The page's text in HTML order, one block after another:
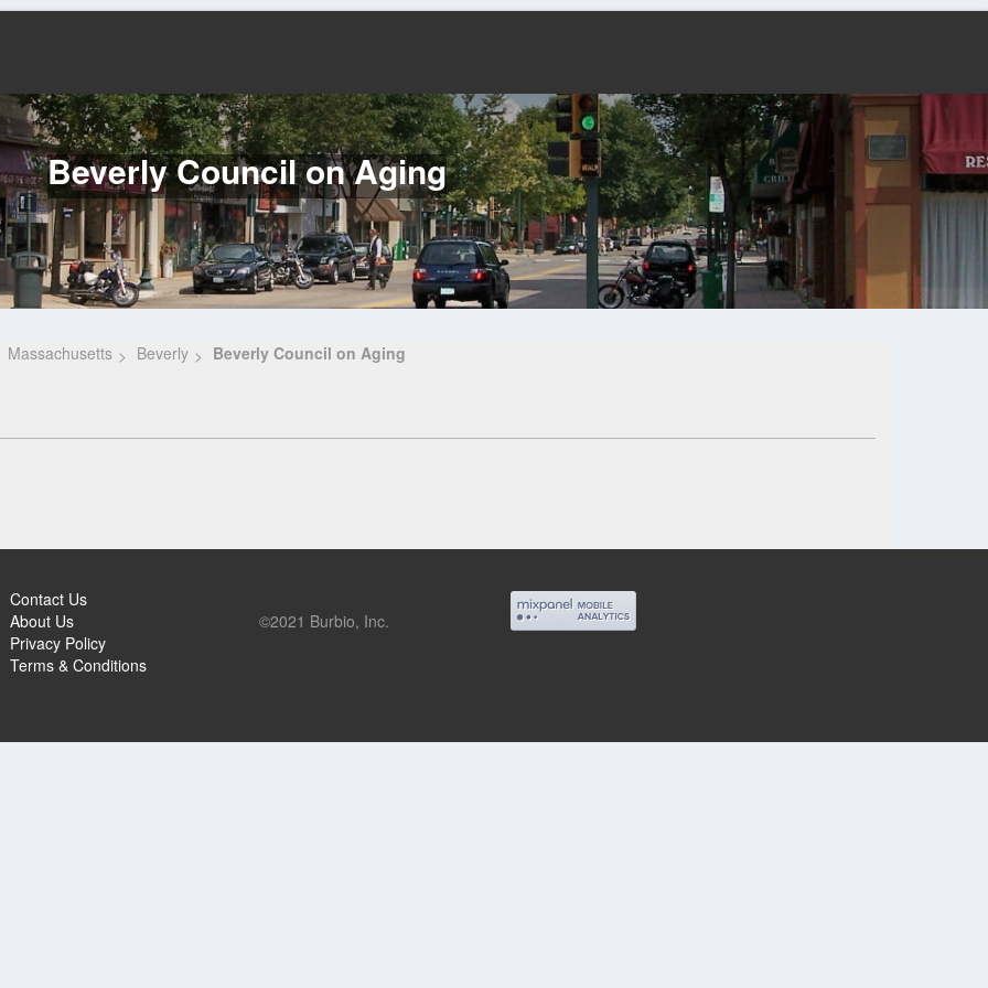
Beverly Council on Aging
Massachusetts Beverly Beverly Council on Aging
Contact Us
About Us
Privacy Policy
Terms & Conditions
©2021 Burbio, Inc.